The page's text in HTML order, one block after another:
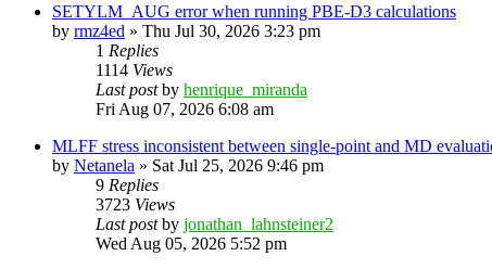
SETYLM_AUG error when running PBE-D3 calculations
by rmz4ed » Thu Jul 30, 2026 3:23 pm
1 Replies
1114 Views
Last postby henrique_miranda
Fri Aug 07, 2026 6:08 am
MLFF stress inconsistent between single-point and MD
by Netanela » Sat Jul 25, 2026 9:46 pm
9 Replies
3723 Views
Last postby jonathan_lahnsteiner2
Wed Aug 05, 2026 5:52 pm